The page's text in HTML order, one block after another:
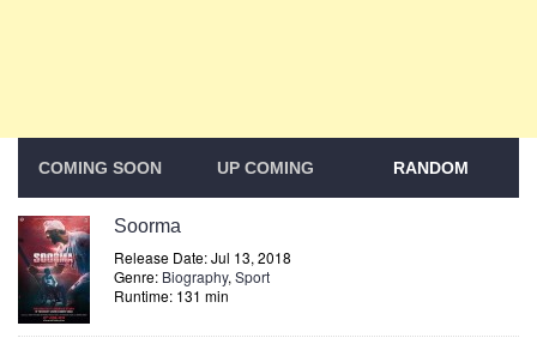
COMING SOON UP COMING RANDOM
Soorma
Release Date: Jul 13, 2018
Genre: Biography, Sport
Runtime: 131 min